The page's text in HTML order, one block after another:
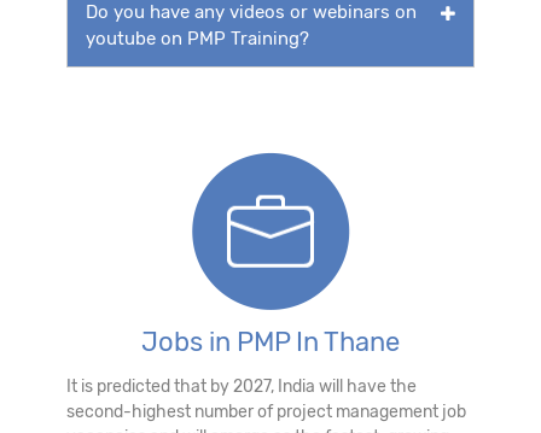
Do you have any videos or webinars on
youtube on PMP Training?
Jobs in PMP In Thane
It is predicted that by 2027, India will have the
second-highest number of project management job